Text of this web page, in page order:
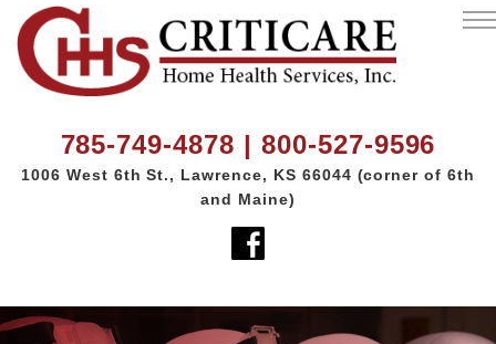
785-749-4878 | 800-527-9596
1006 West 6th St., Lawrence, KS 66044 (corner of 6th
and Maine)